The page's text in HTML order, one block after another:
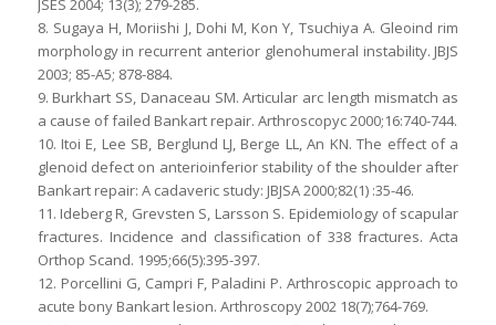
JSES 2004; 13(3); 279-285.
8. Sugaya H, Moriishi J, Dohi M, Kon Y, Tsuchiya A. Gleoind rim
morphology in recurrent anterior glenohumeral instability. JBJS
2003; 85-A5; 878-884.
9. Burkhart SS, Danaceau SM. Articular arc length mismatch as
a cause of failed Bankart repair. Arthroscopyc 2000;16:740-744.
10. Itoi E, Lee SB, Berglund LJ, Berge LL, An KN. The effect of a
glenoid defect on anterioinferior stability of the shoulder after
Bankart repair: A cadaveric study: JBJSA 2000;82(1) :35-46.
11. Ideberg R, Grevsten S, Larsson S. Epidemiology of scapular
fractures. Incidence and classification of 338 fractures. Acta
Orthop Scand. 1995;66(5):395-397.
12. Porcellini G, Campri F, Paladini P. Arthroscopic approach to
acute bony Bankart lesion. Arthroscopy 2002 18(7);764-769.